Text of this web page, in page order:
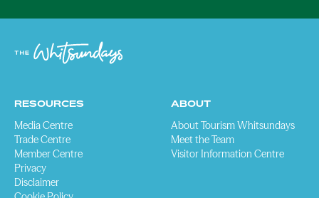
RESOURCES
Media Centre
Trade Centre
Member Centre
Privacy
Disclaimer
ABOUT
About Tourism Whitsundays
Meet the Team
Visitor Information Centre